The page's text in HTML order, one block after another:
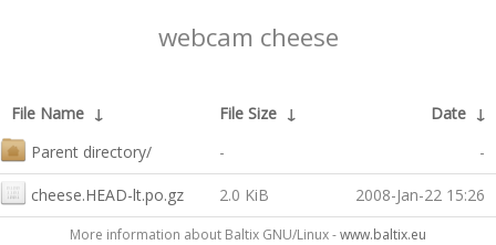
webcam cheese
File Name ↓ File Size ↓ Date ↓
Parent directory/
- -
cheese.HEAD-lt.po.gz 2.0 KiB 2008-Jan-22 15:26
More information about Baltix GNU/Linux -www.baltix.eu